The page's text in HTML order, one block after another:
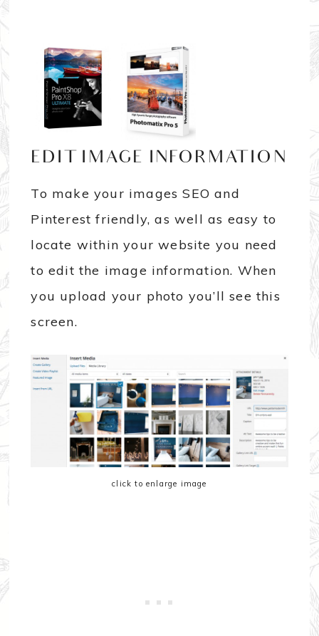
EDIT IMAGE INFORMATION
To make your images SEO and
Pinterest friendly, as well as easy to
locate within your website you need
to edit the image information. When
you upload your photo you’ll see this
screen.
click to enlarge image